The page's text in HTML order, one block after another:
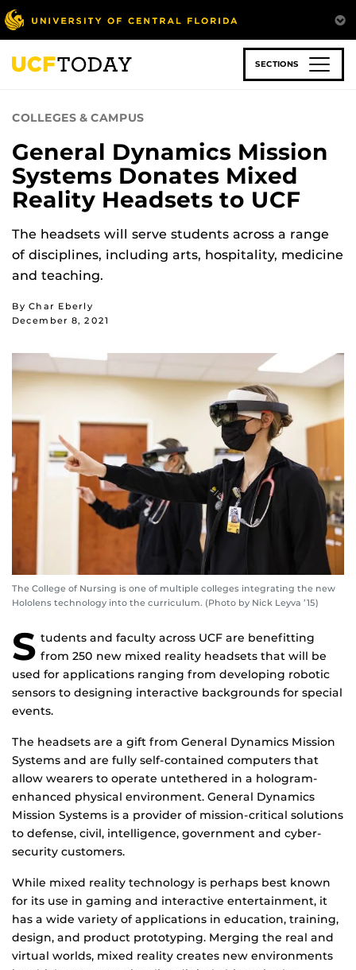
Skip
to
main
content
SECTIONS
COLLEGES & CAMPUS
General Dynamics Mission
Systems Donates Mixed
Reality Headsets to UCF
The headsets will serve students across a range
of disciplines, including arts, hospitality, medicine
and teaching.
By Char Eberly
December 8, 2021
The College of Nursing is one of multiple colleges integrating the new
Hololens technology into the curriculum. (Photo by Nick Leyva ’15)
S tudents and faculty across UCF are benefitting
from 250 new mixed reality headsets that will be
used for applications ranging from developing robotic
sensors to designing interactive backgrounds for special
events.
The headsets are a gift from General Dynamics Mission
Systems and are fully self-contained computers that
allow wearers to operate untethered in a hologram-
enhanced physical environment. General Dynamics
Mission Systems is a provider of mission-critical solutions
to defense, civil, intelligence, government and cyber-
security customers.
While mixed reality technology is perhaps best known
for its use in gaming and interactive entertainment, it
has a wide variety of applications in education, training,
design, and product prototyping. Merging the real and
virtual worlds, mixed reality creates new environments